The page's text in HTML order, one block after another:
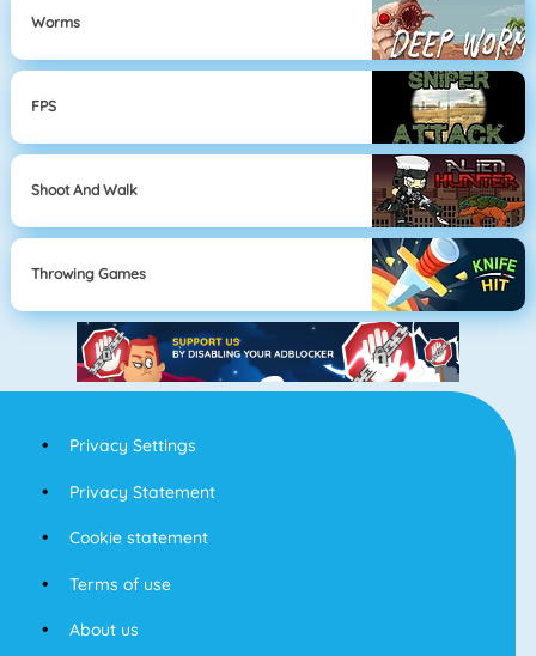
Worms
FPS
Shoot And Walk
Throwing Games
Privacy Settings
Privacy Statement
Cookie statement
Terms of use
About us